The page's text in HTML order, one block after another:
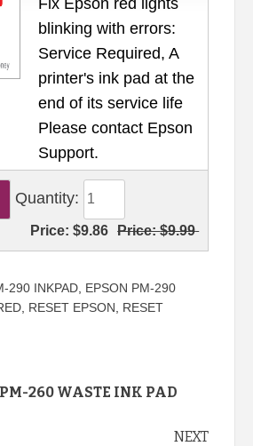
blinking with errors:
Service Required, A
printer's ink pad at the
end of its service life
Please contact Epson
Support.
Quantity:
Price:$9.86 Price:$9.99
290 INKPAD, EPSON PM-290
, RESET EPSON
RESET
PM-260 WASTE INK PAD
NEXT